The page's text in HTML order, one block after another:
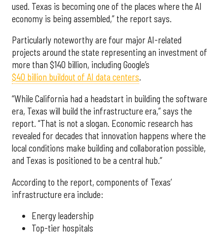
used. Texas is becoming one of the places where the AI
economy is being assembled,” the report says.
Particularly noteworthy are four major AI-related
projects around the state representing an investment of
more than $140 billion, including Google’s
$40 billion buildout of AI data centers.
“While California had a headstart in building the software
era, Texas will build the infrastructure era,” says the
report. “That is not a slogan. Economic research has
revealed for decades that innovation happens where the
local conditions make building and collaboration possible,
and Texas is positioned to be a central hub.”
According to the report, components of Texas’
infrastructure era include:
Energy leadership
Top-tier hospitals